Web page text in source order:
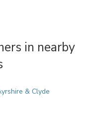
in nearby
& Clyde